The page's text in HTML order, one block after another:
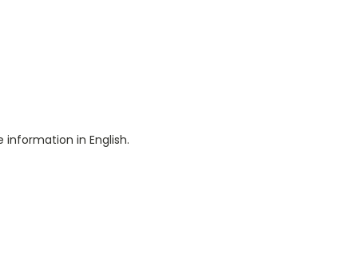
information in English.